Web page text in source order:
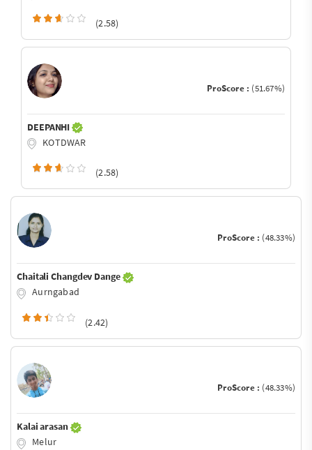
(2.58)
ProScore : (51.67%)
DEEPANHI
KOTDWAR
(2.58)
ProScore : (48.33%)
Chaitali Changdev Dange
Aurngabad
(2.42)
ProScore : (48.33%)
Kalai arasan
Melur